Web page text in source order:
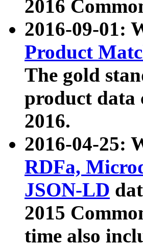
2016
2016-09-01:
Product
The gold
product data
2016.
2016-04-25:
RDFa,
JSON-LD
2015
time also